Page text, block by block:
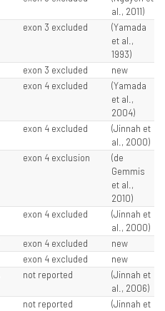
al., 2011)
exon 3 excluded
(Yamada
et al.,
1993)
exon 3 excluded
new
exon 4 excluded
(Yamada
et al.,
2004)
exon 4 excluded
(Jinnah et
al., 2000)
exon 4 exclusion
(de
Gemmis
et al.,
2010)
exon 4 excluded
(Jinnah et
al., 2000)
exon 4 excluded
new
exon 4 excluded
new
not reported
(Jinnah et
al., 2006)
not reported
(Jinnah et